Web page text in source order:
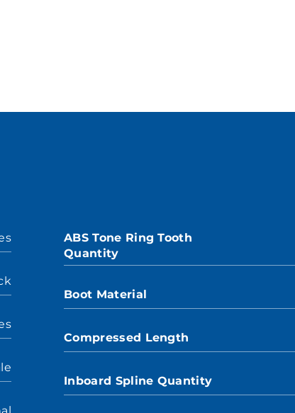
ABS Tone Ring Tooth
Quantity
Boot Material
Compressed Length
Inboard Spline Quantity